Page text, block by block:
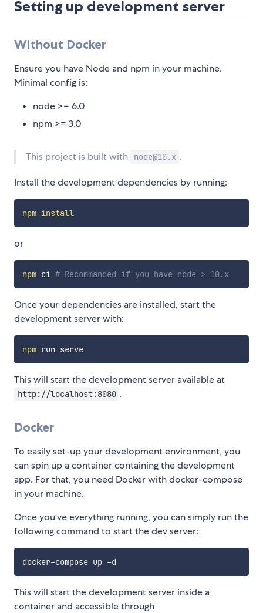
Setting up development server
Without Docker
Ensure you have Node and npm in your machine.
Minimal config is:
node >= 6.0
npm >= 3.0
This project is built with node@10.x .
Install the development dependencies by running:
npm install
or
npm ci # Recommanded if you have node > 10.x
Once your dependencies are installed, start the
development server with:
npm run serve
This will start the development server available at
http://localhost:8080 .
Docker
To easily set-up your development environment, you
can spin up a container containing the development
app. For that, you need Docker with docker-compose
in your machine.
Once you've everything running, you can simply run the
following command to start the dev server:
This will start the development server inside a
container and accessible through